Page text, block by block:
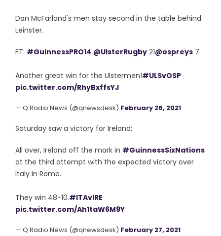
Dan McFarland's men stay second in the table behind
Leinster.
FT: #GuinnessPRO14 @UlsterRugby 21@ospreys 7
Another great win for the Ulstermen!#ULSvOSP
pic.twitter.com/RhyBxffsYJ
— Q Radio News (@qnewsdesk) February 26, 2021
Saturday saw a victory for Ireland:
All over, Ireland off the mark in #GuinnessSixNations
at the third attempt with the expected victory over
Italy in Rome.
They win 48-10.#ITAvIRE
pic.twitter.com/Ah1taW6M9Y
— Q Radio News (@qnewsdesk) February 27, 2021